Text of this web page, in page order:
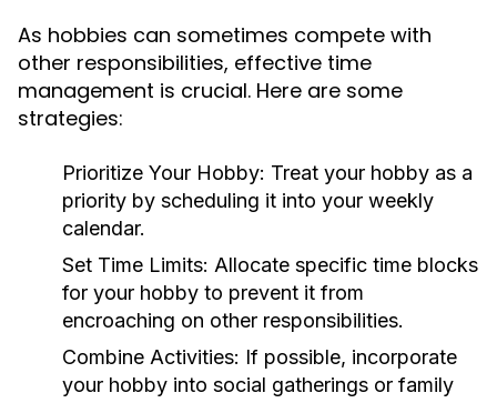
As hobbies can sometimes compete with
other responsibilities, effective time
management is crucial. Here are some
strategies:
Prioritize Your Hobby: Treat your hobby as a
priority by scheduling it into your weekly
calendar.
Set Time Limits: Allocate specific time blocks
for your hobby to prevent it from
encroaching on other responsibilities.
Combine Activities: If possible, incorporate
your hobby into social gatherings or family